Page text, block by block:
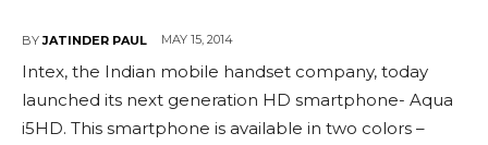
BY JATINDER PAUL MAY 15, 2014
Intex, the Indian mobile handset company, today
launched its next generation HD smartphone- Aqua
i5HD. This smartphone is available in two colors –